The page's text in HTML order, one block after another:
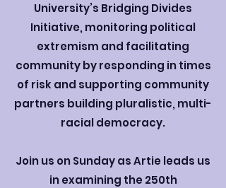
University’s Bridging Divides
Initiative, monitoring political
extremism and facilitating
community by responding in times
of risk and supporting community
partners building pluralistic, multi-
racial democracy.
Join us on Sunday as Artie leads us
in examining the 250th